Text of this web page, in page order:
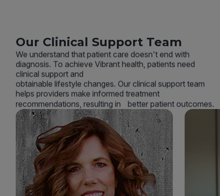
Our Clinical Support Team
We understand that patient care doesn't end with
diagnosis. To achieve Vibrant health, patients need
clinical support and
obtainable lifestyle changes. Our clinical support team
helps providers make informed treatment
recommendations, resulting in better patient outcomes.